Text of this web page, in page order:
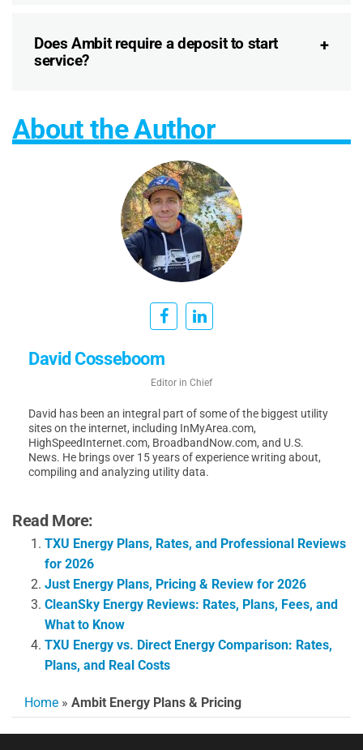
Does Ambit require a deposit to start
service?
About the Author
David Cosseboom
Editor in Chief
David has been an integral part of some of the biggest utility
sites on the internet, including InMyArea.com,
HighSpeedInternet.com, BroadbandNow.com, and U.S.
News. He brings over 15 years of experience writing about,
compiling and analyzing utility data.
Read More:
TXU Energy Plans, Rates, and Professional Reviews
for 2026
Just Energy Plans, Pricing & Review for 2026
CleanSky Energy Reviews: Rates, Plans, Fees, and
What to Know
TXU Energy vs. Direct Energy Comparison: Rates,
Plans, and Real Costs
Home » Ambit Energy Plans & Pricing